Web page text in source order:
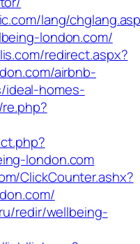
lang/
london.com/
redirect.aspx?
airbnb-
ideal-homes-
london.com
ClickCounter.ashx?
redir/wellbeing-